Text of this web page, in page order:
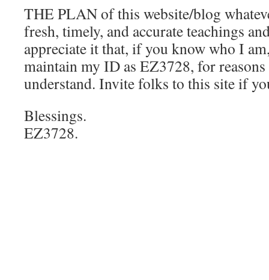
THE PLAN of this website/blog
fresh, timely, and accurate teachings
appreciate it that, if you know who I
maintain my ID as EZ3728, for
understand. Invite folks to this site if
Blessings.
EZ3728.